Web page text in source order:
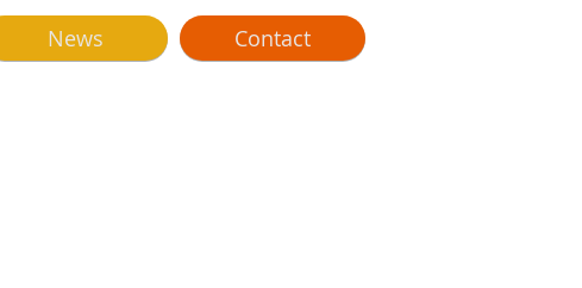
News Contact